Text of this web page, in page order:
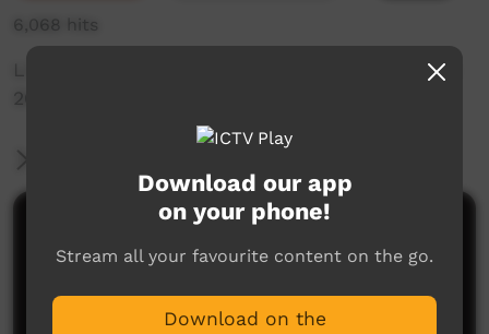
6,068 hits
Live Music Film clip from Keep Culture Festival
2013,Beagle Bay
Comments on ICTV Play
Download our app
on your phone!
Stream all your favourite content on the go.
Download on the